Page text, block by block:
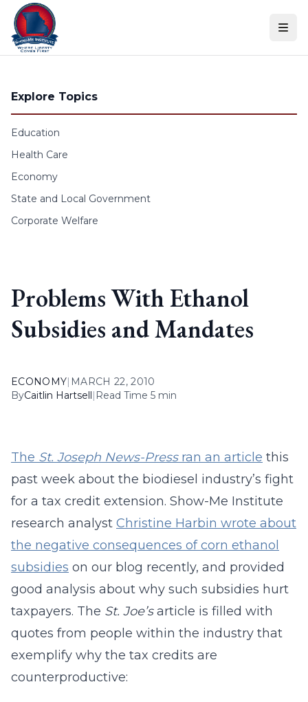
Skip to content
Explore Topics
Education
Health Care
Economy
State and Local Government
Corporate Welfare
Problems With Ethanol
Subsidies and Mandates
ECONOMY| MARCH 22, 2010
ByCaitlin Hartsell| Read Time 5 min
The St. Joseph News-Pressran an article this
past week about the biodiesel industry’s fight
for a tax credit extension. Show-Me Institute
research analyst Christine Harbin wrote about
the negative consequences of corn ethanol
subsidies on our blog recently, and provided
good analysis about why such subsidies hurt
taxpayers. The St. Joe’sarticle is filled with
quotes from people within the industry that
exemplify why the tax credits are
counterproductive: